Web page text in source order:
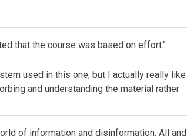
that the course was based on effort."
used in this one, but I actually really like
and understanding the material rather
of information and disinformation. All and